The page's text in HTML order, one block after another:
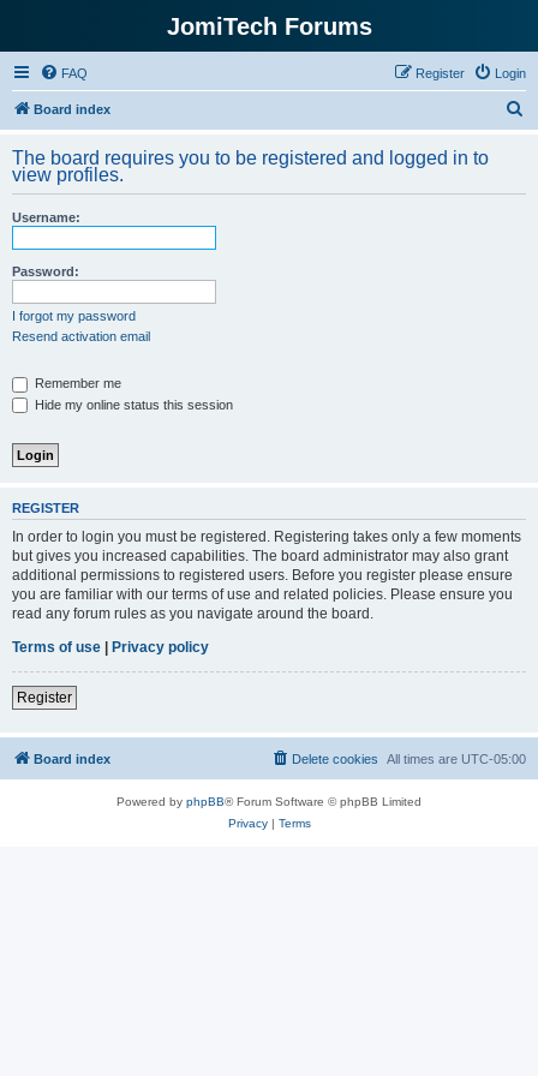
JomiTech Forums
FAQ Login
Register
Board index
r
The board requires you to be registered and logged in to
view profiles.
Username:
Password:
I forgot my password
Resend activation email
Remember me
Hide my online status this session
REGISTER
In order to login you must be registered. Registering takes only a few moments
but gives you increased capabilities. The board administrator may also grant
additional permissions to registered users. Before you register please ensure
you are familiar with our terms of use and related policies. Please ensure you
read any forum rules as you navigate around the board.
Terms of use | Privacy policy
Register
Board index All times are UTC-05:00
Delete cookies
Powered by phpBB® Forum Software © phpBB Limited
Privacy| Terms